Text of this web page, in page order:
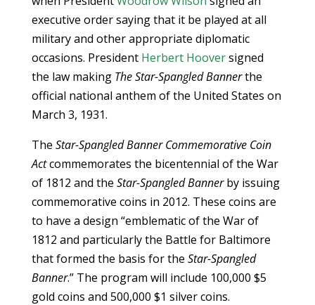
executive order saying that it be played at all
military and other appropriate diplomatic
occasions. President Herbert Hooversigned
the law making The Star-Spangled Bannerthe
official national anthem of the United States on
March 3, 1931.
The Star-Spangled Banner Commemorative Coin
Actcommemorates the bicentennial of the War
of 1812 and the Star-Spangled Bannerby issuing
commemorative coins in 2012. These coins are
to have a design “emblematic of the War of
1812 and particularly the Battle for Baltimore
that formed the basis for the Star-Spangled
Banner.” The program will include 100,000 $5
gold coins and 500,000 $1 silver coins.